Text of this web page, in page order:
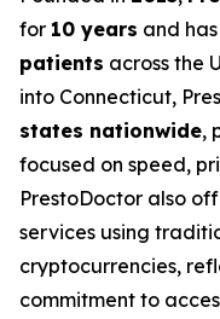
for 10 years and
patients across the
into Connecticut,
states nationwide,
focused on speed,
PrestoDoctor also
services using
cryptocurrencies,
commitment to